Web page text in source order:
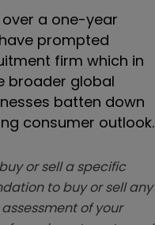
a one-year
prompted
firm which in
broader global
batten down
consumer outlook.
or sell a specific
to buy or sell any
of your